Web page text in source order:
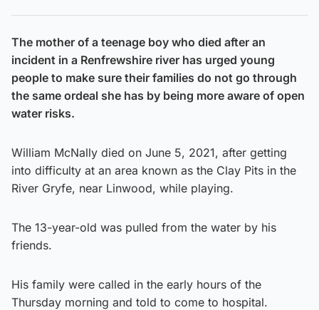
The mother of a teenage boy who died after an
incident in a Renfrewshire river has urged young
people to make sure their families do not go through
the same ordeal she has by being more aware of open
water risks.
William McNally died on June 5, 2021, after getting
into difficulty at an area known as the Clay Pits in the
River Gryfe, near Linwood, while playing.
The 13-year-old was pulled from the water by his
friends.
His family were called in the early hours of the
Thursday morning and told to come to hospital.